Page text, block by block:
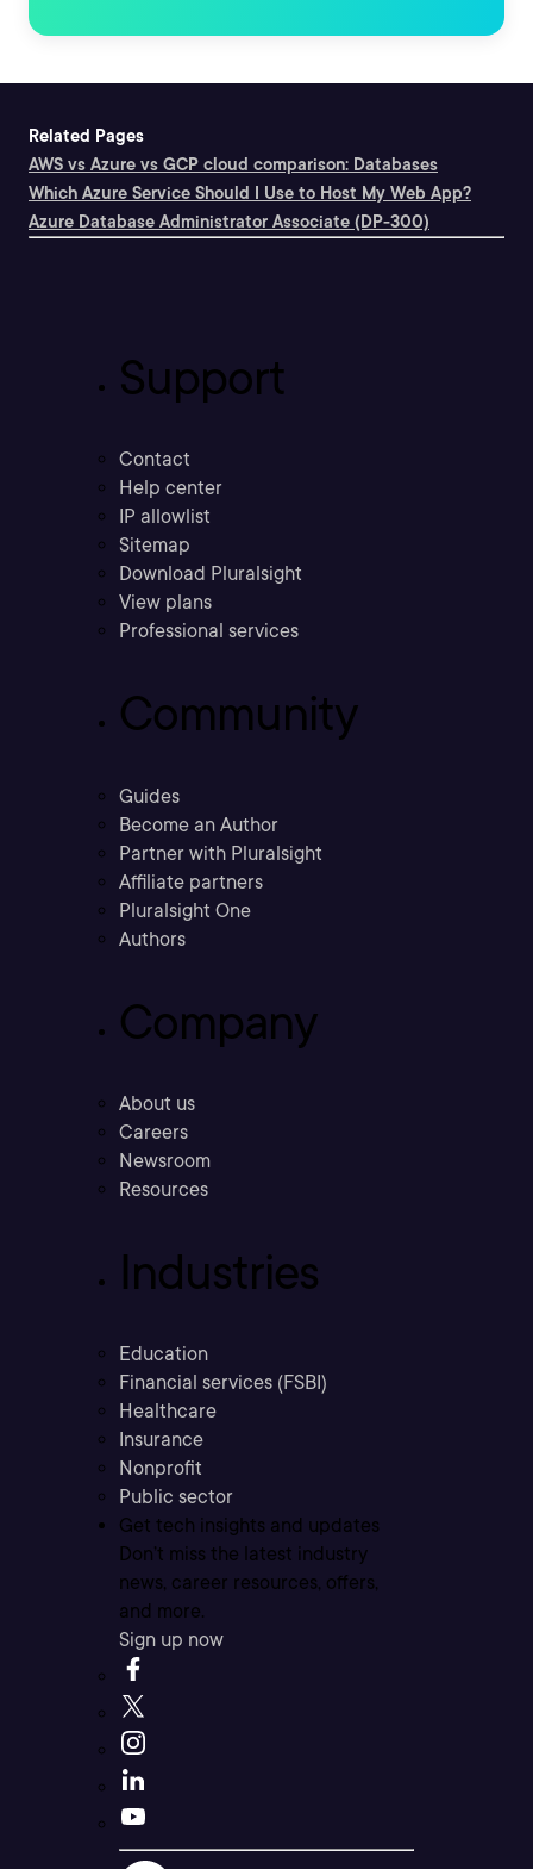
Related Pages
AWS vs Azure vs GCP cloud comparison: Databases
Which Azure Service Should I Use to Host My Web App?
Azure Database Administrator Associate (DP-300)
Support
Contact
Help center
IP allowlist
Sitemap
Download Pluralsight
View plans
Professional services
Community
Guides
Become an Author
Partner with Pluralsight
Affiliate partners
Pluralsight One
Authors
Company
About us
Careers
Newsroom
Resources
Industries
Education
Financial services (FSBI)
Healthcare
Insurance
Nonprofit
Public sector
Get tech insights and updates
Don’t miss the latest industry
news, career resources, offers,
and more.
Sign up now